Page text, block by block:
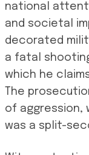
national
and societal
decorated
a fatal
which he
The
of aggression,
was a split-